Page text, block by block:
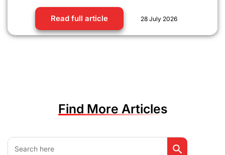
Read full article 28 July 2026
Find More Articles
Search
for:
Search Button